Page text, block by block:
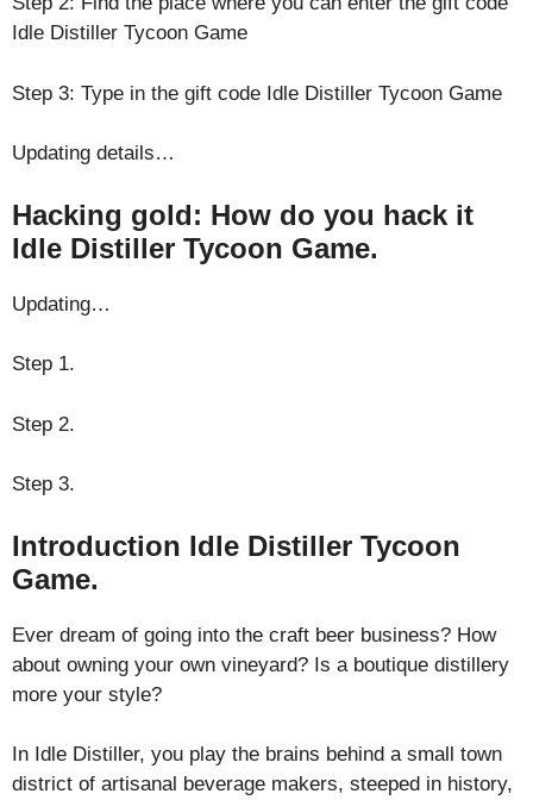
Idle Distiller Tycoon Game
Step 3: Type in the gift code Idle Distiller Tycoon Game
Updating details…
Hacking gold: How do you hack it
Idle Distiller Tycoon Game.
Updating…
Step 1.
Step 2.
Step 3.
Introduction Idle Distiller Tycoon
Game.
Ever dream of going into the craft beer business? How
about owning your own vineyard? Is a boutique distillery
more your style?
In Idle Distiller, you play the brains behind a small town
district of artisanal beverage makers, steeped in history,